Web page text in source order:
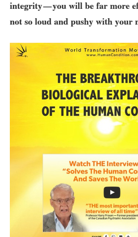
integrity—you will be far more
not so loud and pushy with your